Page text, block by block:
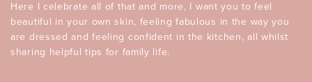
Here I celebrate all of that and more, I want you to feel
beautiful in your own skin, feeling fabulous in the way you
are dressed and feeling confident in the kitchen, all whilst
sharing helpful tips for family life.